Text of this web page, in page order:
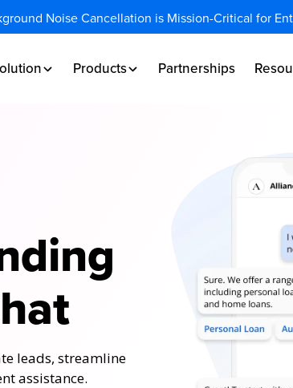
Noise Cancellation is Mission-Critical for
Products Partnerships
leads, streamline
assistance.